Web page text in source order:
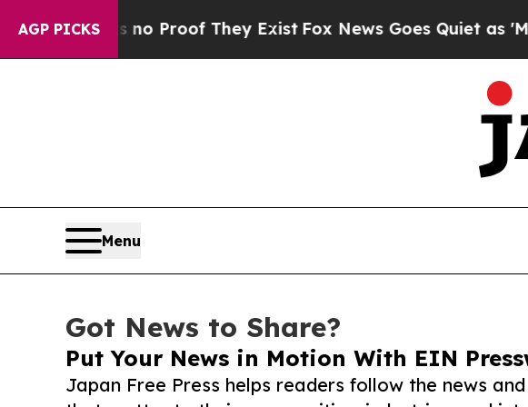
AGP PICKS
no Proof They ExistFox News Goes Quiet as 'Maga
Menu
Got News to Share?
Put Your News in Motion With EIN
Japan Free Press helps readers follow the news